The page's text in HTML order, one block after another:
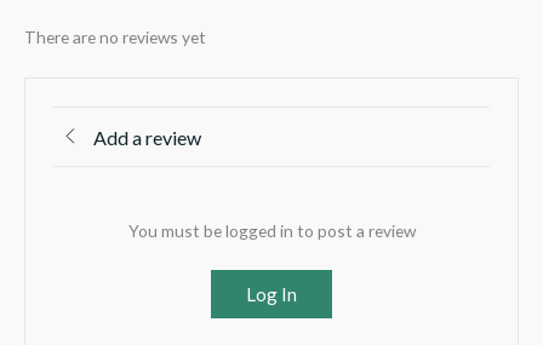
There are no reviews yet
Add a review
You must be logged in to post a review
Log In